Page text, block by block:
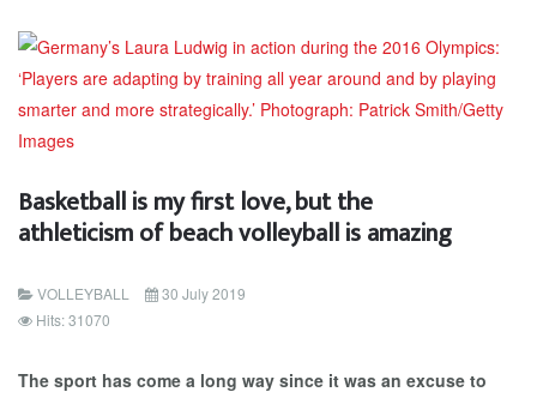
Basketball is my first love, but the
athleticism of beach volleyball is amazing
VOLLEYBALL
30 July 2019
Hits: 31070
The sport has come a long way since it was an excuse to